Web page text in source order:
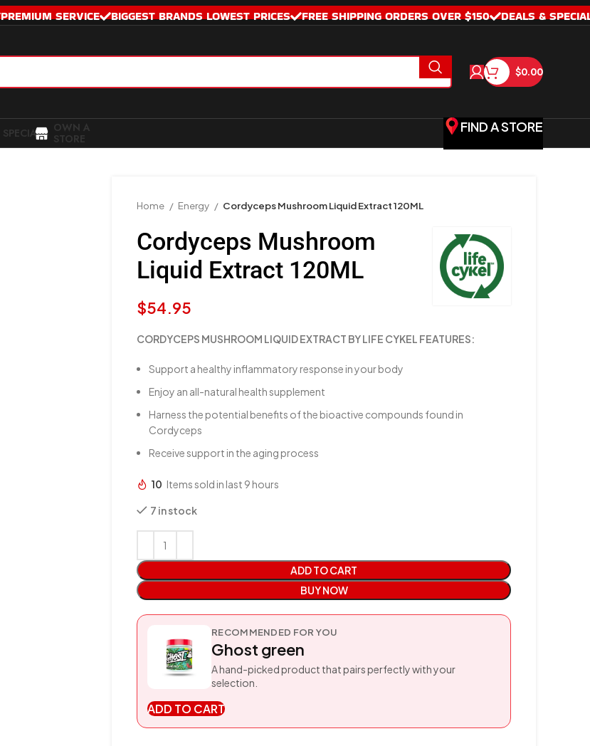
PREMIUM SERVICE BIGGEST BRANDS LOWEST PRICES FREE SHIPPING ORDERS OVER $150 DEALS &
$0.00
SPECIALS OWN A
STORE
FIND A STORE
Home Energy Cordyceps Mushroom Liquid Extract 120ML
Cordyceps Mushroom
Liquid Extract 120ML
$54.95
CORDYCEPS MUSHROOM LIQUID EXTRACT BY LIFE CYKEL FEATURES:
Support a healthy inflammatory response in your body
Enjoy an all-natural health supplement
Harness the potential benefits of the bioactive compounds found in
Cordyceps
Receive support in the aging process
10 Items sold in last 9 hours
7 in stock
ADD TO CART
BUY NOW
RECOMMENDED FOR YOU
Ghost green
A hand-picked product that pairs perfectly with your
selection.
ADD TO CART